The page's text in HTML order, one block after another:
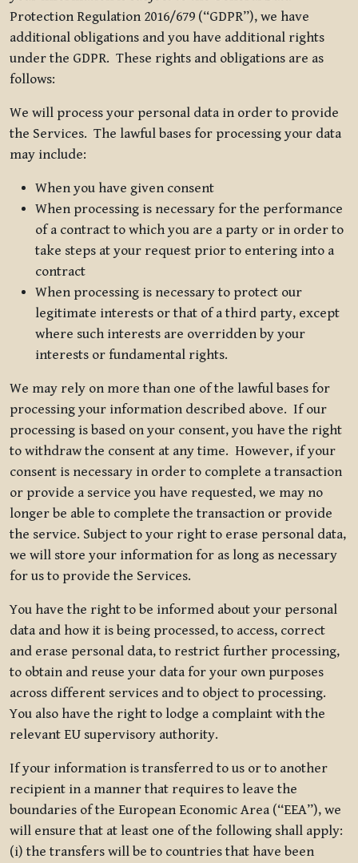
Protection Regulation 2016/679 (“GDPR”), we have
additional obligations and you have additional rights
under the GDPR. These rights and obligations are as
follows:
We will process your personal data in order to provide
the Services. The lawful bases for processing your data
may include:
When you have given consent
When processing is necessary for the performance
of a contract to which you are a party or in order to
take steps at your request prior to entering into a
contract
When processing is necessary to protect our
legitimate interests or that of a third party, except
where such interests are overridden by your
interests or fundamental rights.
We may rely on more than one of the lawful bases for
processing your information described above. If our
processing is based on your consent, you have the right
to withdraw the consent at any time. However, if your
consent is necessary in order to complete a transaction
or provide a service you have requested, we may no
longer be able to complete the transaction or provide
the service. Subject to your right to erase personal data,
we will store your information for as long as necessary
for us to provide the Services.
You have the right to be informed about your personal
data and how it is being processed, to access, correct
and erase personal data, to restrict further processing,
to obtain and reuse your data for your own purposes
across different services and to object to processing.
You also have the right to lodge a complaint with the
relevant EU supervisory authority.
If your information is transferred to us or to another
recipient in a manner that requires to leave the
boundaries of the European Economic Area (“EEA”), we
will ensure that at least one of the following shall apply:
(i) the transfers will be to countries that have been